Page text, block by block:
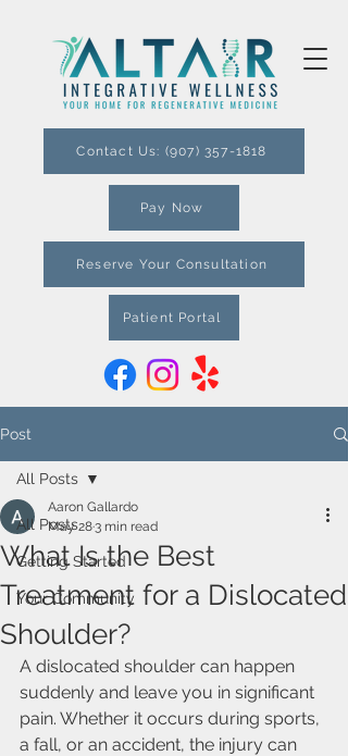
Contact Us: (907) 357-1818
Reserve Your Consultation
Patient Portal
Pay Now
Post
All Posts
Getting Started
Your Community
All Posts
What Is the Best
Treatment for a Dislocated
Shoulder?
Aaron Gallardo
May 283 min read
A dislocated shoulder can happen
suddenly and leave you in significant
pain. Whether it occurs during sports,
a fall, or an accident, the injury can